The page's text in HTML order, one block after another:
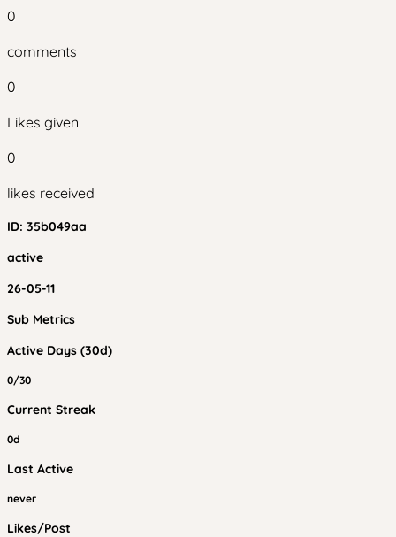
0
comments
0
Likes given
0
likes received
ID: 35b049aa
active
26-05-11
Sub Metrics
Active Days (30d)
0/30
Current Streak
0d
Last Active
never
Likes/Post